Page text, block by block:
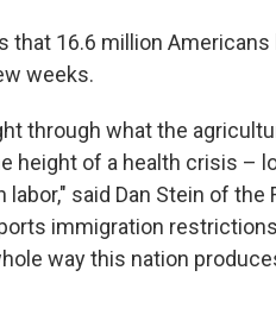
that 16.6 million
weeks.
through what the
height of a health crisis –
said Dan Stein of the
immigration
way this nation